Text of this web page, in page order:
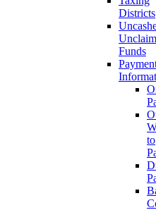
Districts
Funds
to